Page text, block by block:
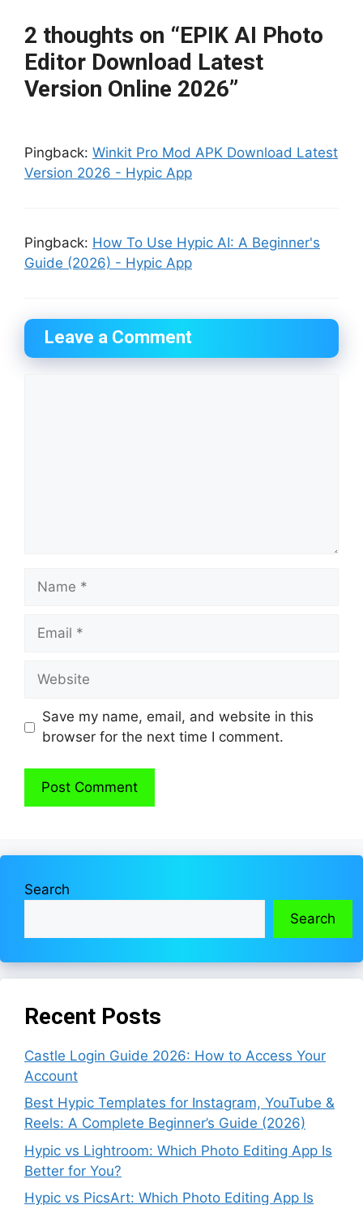
2 thoughts on “EPIK AI Photo
Editor Download Latest
Version Online 2026”
Pingback: Winkit Pro Mod APK Download Latest
Version 2026 - Hypic App
Pingback: How To Use Hypic AI: A Beginner's
Guide (2026) - Hypic App
Leave a Comment
Name
Email
Website
Save my name, email, and website in this
browser for the next time I comment.
Search
Search
Recent Posts
Castle Login Guide 2026: How to Access Your
Account
Best Hypic Templates for Instagram, YouTube &
Reels: A Complete Beginner’s Guide (2026)
Hypic vs Lightroom: Which Photo Editing App Is
Better for You?
Hypic vs PicsArt: Which Photo Editing App Is